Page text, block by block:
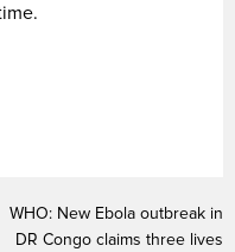
WHO: New Ebola outbreak in
DR Congo claims three lives